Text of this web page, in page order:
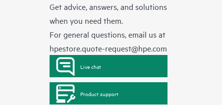
Get advice, answers, and solutions
when you need them.
For general questions, email us at
hpestore.quote-request@hpe.com
Live chat
Product support